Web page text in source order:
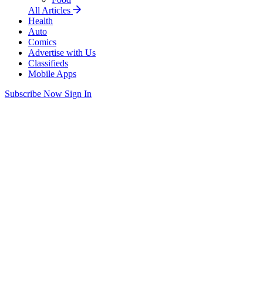
All Articles
Health
Auto
Comics
Advertise with Us
Classifieds
Mobile Apps
Subscribe Now Sign In